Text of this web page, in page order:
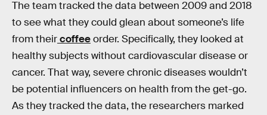
The team tracked the data between 2009 and 2018
to see what they could glean about someone’s life
from theircoffeeorder. Specifically, they looked at
healthy subjects without cardiovascular disease or
cancer. That way, severe chronic diseases wouldn’t
be potential influencers on health from the get-go.
As they tracked the data, the researchers marked